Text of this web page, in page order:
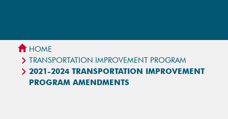
HOME
TRANSPORTATION IMPROVEMENT PROGRAM
2021-2024 TRANSPORTATION IMPROVEMENT
PROGRAM AMENDMENTS